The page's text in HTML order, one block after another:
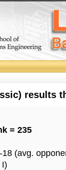
results
= 235
18 (avg.
I)